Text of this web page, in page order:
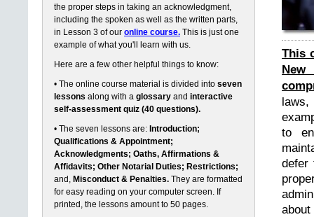
the proper steps in taking an acknowledgment,
including the spoken as well as the written parts,
in Lesson 3 of our online course. This is just one
example of what you'll learn with us.
Here are a few other helpful things to know:
• The online course material is divided into seven
lessons along with a glossary and interactive
self-assessment quiz (40 questions).
• The seven lessons are: Introduction;
Qualifications & Appointment;
Acknowledgments; Oaths, Affirmations &
Affidavits; Other Notarial Duties; Restrictions;
and, Misconduct & Penalties. They are formatted
for easy reading on your computer screen. If
printed, the lessons amount to 50 pages.
This
to
defer